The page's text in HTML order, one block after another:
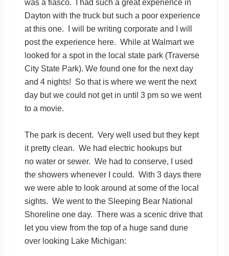
was a fiasco. I had such a great experience in
Dayton with the truck but such a poor experience
at this one. I will be writing corporate and I will
post the experience here. While at Walmart we
looked for a spot in the local state park (Traverse
City State Park). We found one for the next day
and 4 nights! So that is where we went the next
day but we could not get in until 3 pm so we went
to a movie.
The park is decent. Very well used but they kept
it pretty clean. We had electric hookups but
no water or sewer. We had to conserve, I used
the showers whenever I could. With 3 days there
we were able to look around at some of the local
sights. We went to the Sleeping Bear National
Shoreline one day. There was a scenic drive that
let you view from the top of a huge sand dune
over looking Lake Michigan: